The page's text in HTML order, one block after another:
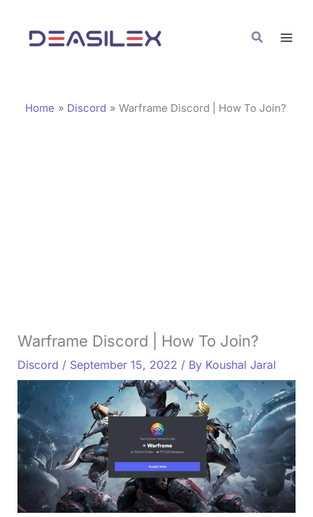
content
Search
Home Discord Warframe Discord | How To Join?
Warframe Discord | How To Join?
Discord / September 15, 2022 / By Koushal Jaral